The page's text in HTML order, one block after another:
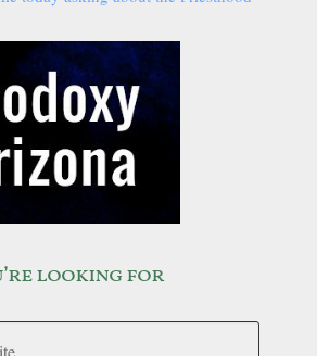
looking for